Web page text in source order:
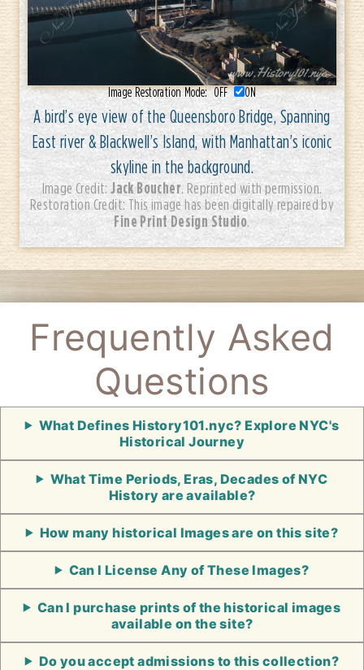
Image Restoration Mode:OFF ON
A bird’s eye view of the Queensboro Bridge, Spanning
East river & Blackwell’s Island, with Manhattan’s iconic
skyline in the background.
Image Credit:Jack Boucher . Reprinted with permission.
Restoration Credit: This image has been digitally repaired by
Fine Print Design Studio
Frequently Asked
Questions
What Defines History101.nyc? Explore NYC's
Historical Journey
What Time Periods, Eras, Decades of NYC
History are available?
How many historical Images are on this site?
Can I License Any of These Images?
Can I purchase prints of the historical images
available on the site?
Do you accept admissions to this collection?